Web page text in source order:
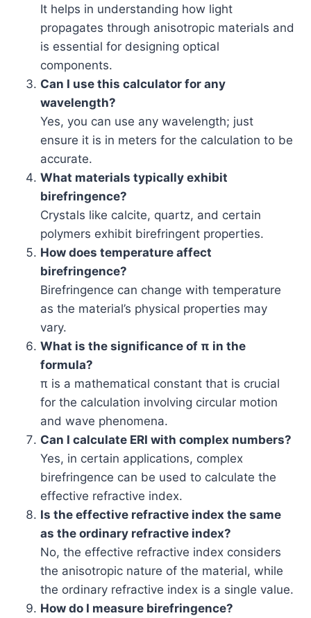
It helps in understanding how light
propagates through anisotropic materials and
is essential for designing optical
components.
Can I use this calculator for any
wavelength?
Yes, you can use any wavelength; just
ensure it is in meters for the calculation to be
accurate.
What materials typically exhibit
birefringence?
Crystals like calcite, quartz, and certain
polymers exhibit birefringent properties.
How does temperature affect
birefringence?
Birefringence can change with temperature
as the material’s physical properties may
vary.
What is the significance of π in the
formula?
π is a mathematical constant that is crucial
for the calculation involving circular motion
and wave phenomena.
Can I calculate ERI with complex numbers?
Yes, in certain applications, complex
birefringence can be used to calculate the
effective refractive index.
Is the effective refractive index the same
as the ordinary refractive index?
No, the effective refractive index considers
the anisotropic nature of the material, while
the ordinary refractive index is a single value.
How do I measure birefringence?